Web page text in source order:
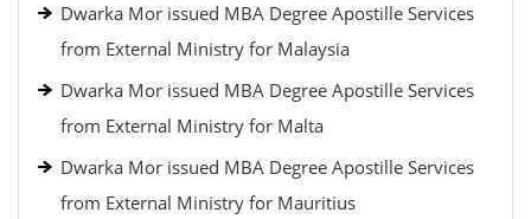
Dwarka Mor issued MBA Degree Apostille Services
from External Ministry for Malaysia
Dwarka Mor issued MBA Degree Apostille Services
from External Ministry for Malta
Dwarka Mor issued MBA Degree Apostille Services
from External Ministry for Mauritius